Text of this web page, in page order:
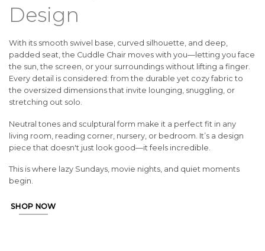
Design
With its smooth swivel base, curved silhouette, and deep,
padded seat, the Cuddle Chair moves with you—letting you face
the sun, the screen, or your surroundings without lifting a finger.
Every detail is considered: from the durable yet cozy fabric to
the oversized dimensions that invite lounging, snuggling, or
stretching out solo.
Neutral tones and sculptural form make it a perfect fit in any
living room, reading corner, nursery, or bedroom. It’s a design
piece that doesn't just look good—it feels incredible.
This is where lazy Sundays, movie nights, and quiet moments
begin.
SHOP NOW